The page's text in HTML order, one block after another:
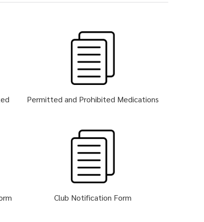
Permitted and Prohibited Medications
Club Notification Form